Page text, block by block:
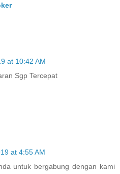
at 10:42 AM
Sgp Tercepat
at 4:55 AM
untuk bergabung dengan kami